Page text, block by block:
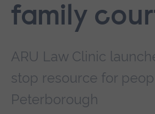
family
ARU Law Clinic
stop resource for
Peterborough